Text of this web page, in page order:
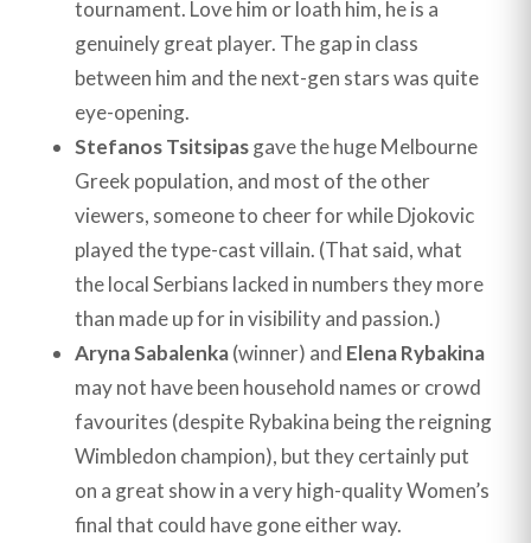
tournament. Love him or loath him, he is a
genuinely great player. The gap in class
between him and the next-gen stars was quite
eye-opening.
Stefanos Tsitsipasgave the huge Melbourne
Greek population, and most of the other
viewers, someone to cheer for while Djokovic
played the type-cast villain. (That said, what
the local Serbians lacked in numbers they more
than made up for in visibility and passion.)
Aryna Sabalenka(winner) and Elena Rybakina
may not have been household names or crowd
favourites (despite Rybakina being the reigning
Wimbledon champion), but they certainly put
on a great show in a very high-quality Women’s
final that could have gone either way.